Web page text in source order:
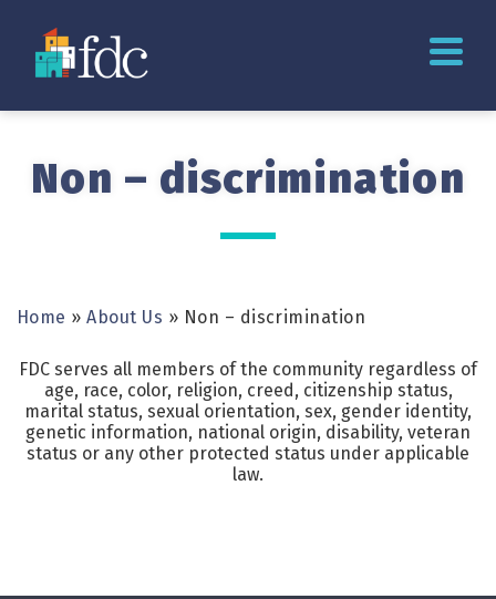
Non – discrimination
Home »About Us » Non – discrimination
FDC serves all members of the community regardless of
age, race, color, religion, creed, citizenship status,
marital status, sexual orientation, sex, gender identity,
genetic information, national origin, disability, veteran
status or any other protected status under applicable
law.